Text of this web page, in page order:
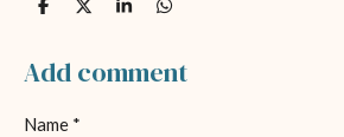
S
r
e
S
r
e
S
r
e
S
r
e
Add comment
Name *